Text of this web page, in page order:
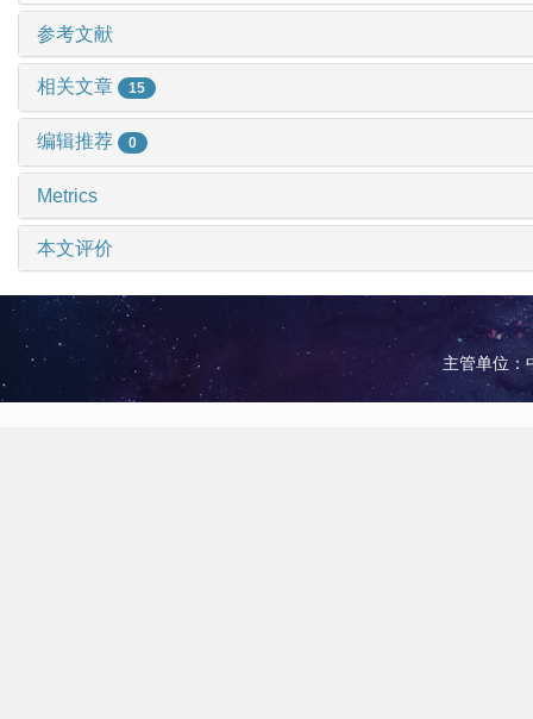
参考文献
相关文章 15
编辑推荐 0
Metrics
本文评价
主管单位：